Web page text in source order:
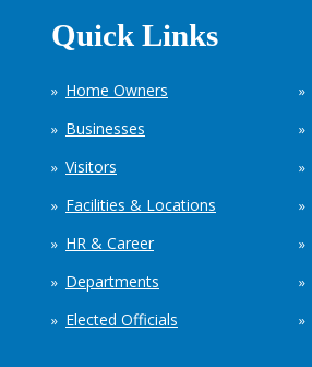
Quick Links
Home Owners
Businesses
Visitors
Facilities & Locations
HR & Career
Departments
Elected Officials